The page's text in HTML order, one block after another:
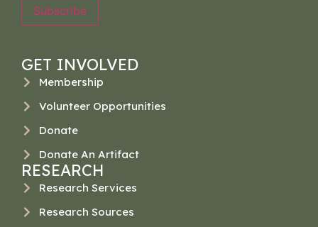
Subscribe
GET INVOLVED
Membership
Volunteer Opportunities
Donate
Donate An Artifact
RESEARCH
Research Services
Research Sources